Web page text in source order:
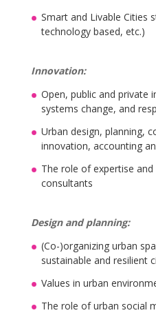
Smart and Livable Cities
technology based, etc.)
Innovation:
Open, public and private
systems change, and
Urban design, planning,
innovation, accounting
The role of expertise
consultants
Design and planning:
(Co-)organizing urban
sustainable and resilient
Values in urban
The role of urban social